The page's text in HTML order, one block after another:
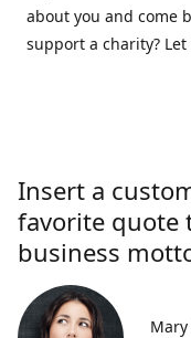
about you and come
support a charity?
Insert a
favorite quote
business